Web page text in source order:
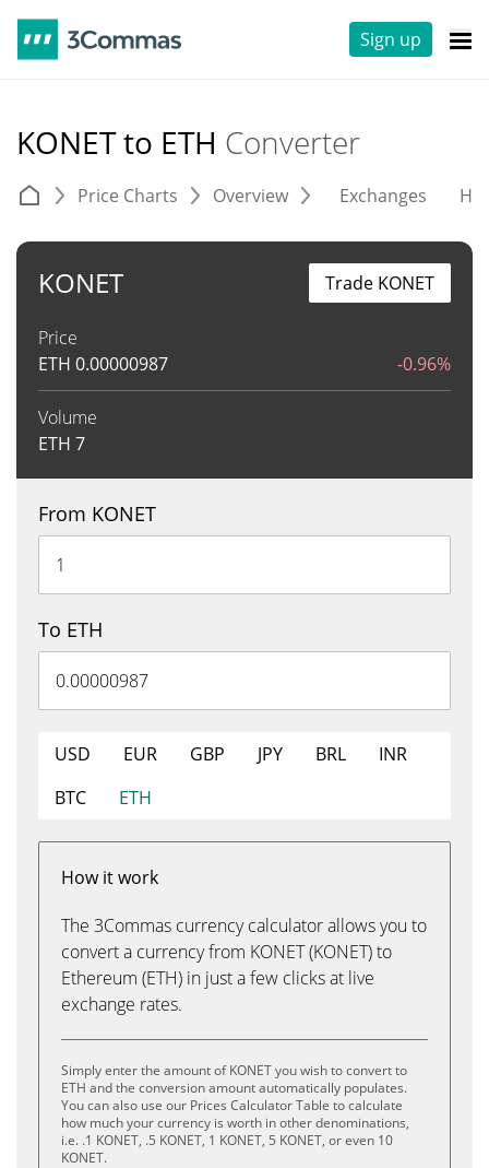
Sign up
KONET to ETH Converter
Price Charts Overview Exchanges
KONET
Price
ETH 0.00000987 -0.96%
Volume
ETH 7
Trade KONET
From KONET
To ETH
USD EUR GBP JPY BRL
INR
BTC
ETH
How it work
The 3Commas currency calculator allows you to
convert a currency from KONET (KONET) to
Ethereum (ETH) in just a few clicks at live
exchange rates.
Simply enter the amount of KONET you wish to convert to
ETH and the conversion amount automatically populates.
You can also use our Prices Calculator Table to calculate
how much your currency is worth in other denominations,
i.e. .1 KONET, .5 KONET, 1 KONET, 5 KONET, or even 10
KONET.